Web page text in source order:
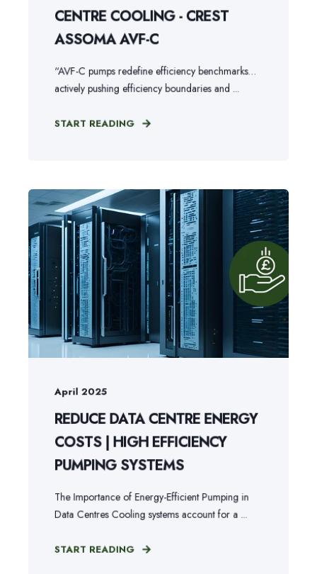
CENTRE COOLING - CREST
ASSOMA AVF-C
“AVF-C pumps redefine efficiency benchmarks…
actively pushing efficiency boundaries and ...
START READING
April 2025
REDUCE DATA CENTRE ENERGY
COSTS | HIGH EFFICIENCY
PUMPING SYSTEMS
The Importance of Energy-Efficient Pumping in
Data Centres Cooling systems account for a ...
START READING